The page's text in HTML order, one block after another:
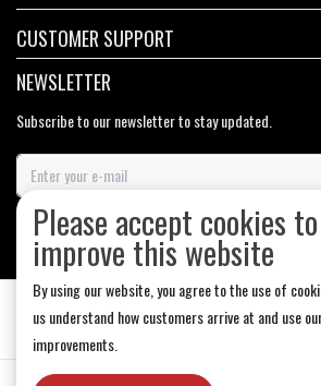
CUSTOMER SUPPORT
NEWSLETTER
Subscribe to our newsletter to stay updated.
SUBSCRIBE
Please accept cookies
improve this website
By using our website, you agree to the use of
us understand how customers arrive at and use
improvements.